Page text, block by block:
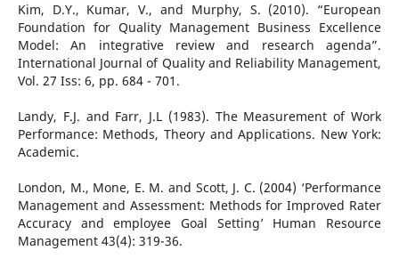
Kim, D.Y., Kumar, V., and Murphy, S. (2010). “European
Foundation for Quality Management Business Excellence
Model: An integrative review and research agenda”.
International Journal of Quality and Reliability Management,
Vol. 27 Iss: 6, pp. 684 - 701.
Landy, F.J. and Farr, J.L (1983). The Measurement of Work
Performance: Methods, Theory and Applications. New York:
Academic.
London, M., Mone, E. M. and Scott, J. C. (2004) ‘Performance
Management and Assessment: Methods for Improved Rater
Accuracy and employee Goal Setting’ Human Resource
Management 43(4): 319-36.